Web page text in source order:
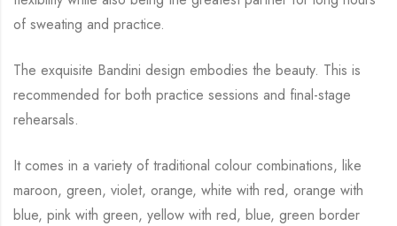
of sweating and practice.
The exquisite Bandini design embodies the beauty. This is
recommended for both practice sessions and final-stage
rehearsals.
It comes in a variety of traditional colour combinations, like
maroon, green, violet, orange, white with red, orange with
blue, pink with green, yellow with red, blue, green border